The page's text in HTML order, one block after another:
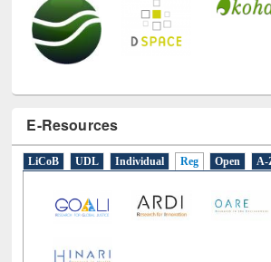
E-Resources
Individual Reg